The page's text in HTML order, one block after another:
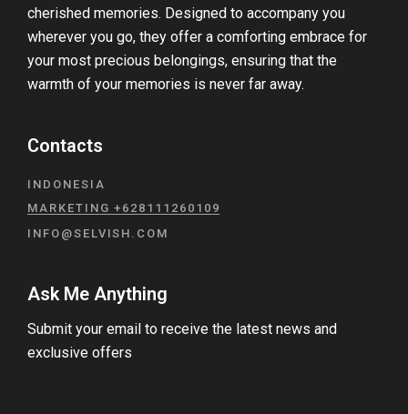
cherished memories. Designed to accompany you
wherever you go, they offer a comforting embrace for
your most precious belongings, ensuring that the
warmth of your memories is never far away.
Contacts
INDONESIA
MARKETING +628111260109
INFO@SELVISH.COM
Ask Me Anything
Submit your email to receive the latest news and
exclusive offers